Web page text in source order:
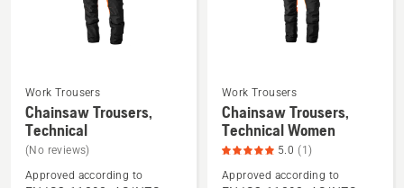
See
more
details
about
Chainsaw
Work Trousers
Chainsaw Trousers,
Technical
(No reviews)
Approved according to
See
more
details
Chainsaw
Work Trousers
Chainsaw Trousers,
Technical Women
5.0 (1)
Approved according to